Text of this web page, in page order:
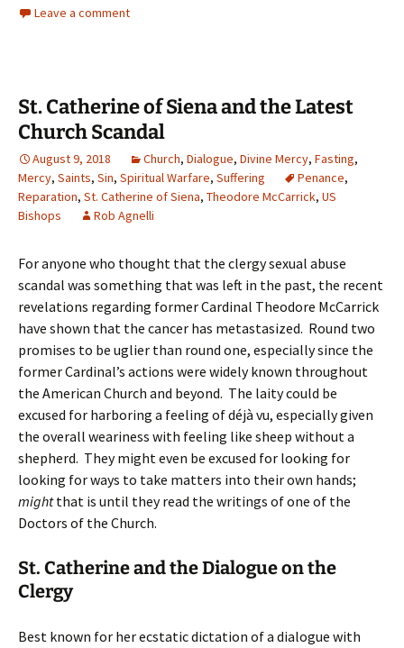
Leave a comment
St. Catherine of Siena and the Latest
Church Scandal
August 9, 2018 Church, Dialogue, Divine Mercy, Fasting,
Mercy, Saints, Sin, Spiritual Warfare, Suffering Penance,
Reparation, St. Catherine of Siena, Theodore McCarrick, US
Bishops
Rob Agnelli
For anyone who thought that the clergy sexual abuse
scandal was something that was left in the past, the recent
revelations regarding former Cardinal Theodore McCarrick
have shown that the cancer has metastasized. Round two
promises to be uglier than round one, especially since the
former Cardinal’s actions were widely known throughout
the American Church and beyond. The laity could be
excused for harboring a feeling of déjà vu, especially given
the overall weariness with feeling like sheep without a
shepherd. They might even be excused for looking for
looking for ways to take matters into their own hands;
mightthat is until they read the writings of one of the
Doctors of the Church.
St. Catherine and the Dialogue on the
Clergy
Best known for her ecstatic dictation of a dialogue with